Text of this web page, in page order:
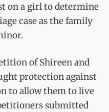
on a girl to determine
case as the family
of Shireen and
protection against
to allow them to live
submitted